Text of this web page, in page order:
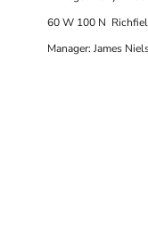
60 W 100 N
Manager: James